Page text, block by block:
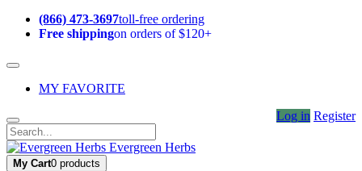
(866) 473-3697toll-free ordering
Free shippingon orders of $120+
MY FAVORITE
Log in Register
Evergreen Herbs
My Cart0 products